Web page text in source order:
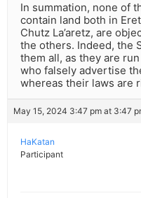
In summation, none of
contain land both in
Chutz La’aretz, are
the others. Indeed, the
them all, as they are
who falsely advertise
whereas their laws are
May 15, 2024 3:47 pm at 3:47
HaKatan
Participant